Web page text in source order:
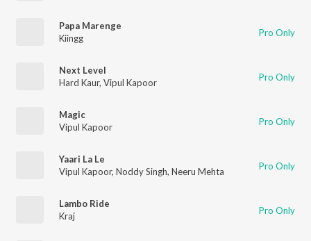
Papa Marenge
Kiingg
Pro Only
Next Level
Hard Kaur, Vipul Kapoor Pro Only
Magic
Vipul Kapoor
Pro Only
Yaari La Le
Vipul Kapoor, Noddy Singh, Neeru Mehta Pro Only
Lambo Ride
Kraj
Pro Only